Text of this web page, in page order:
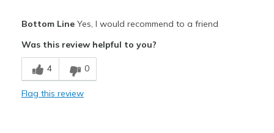
Breathe Well
Comfortable
Bottom LineYes, I would recommend to a friend
Was this review helpful to you?
4 0
Flag this review